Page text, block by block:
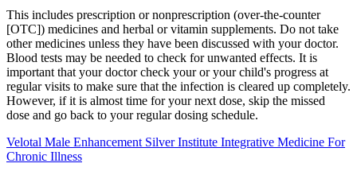
This includes prescription or nonprescription (over-the-counter
[OTC]) medicines and herbal or vitamin supplements. Do not take
other medicines unless they have been discussed with your doctor.
Blood tests may be needed to check for unwanted effects. It is
important that your doctor check your or your child's progress at
regular visits to make sure that the infection is cleared up completely.
However, if it is almost time for your next dose, skip the missed
dose and go back to your regular dosing schedule.
Velotal Male Enhancement Silver Institute Integrative Medicine For
Chronic Illness